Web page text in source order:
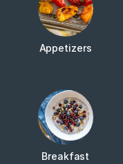
Appetizers
Breakfast